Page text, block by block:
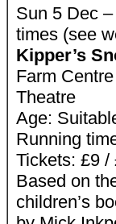
Sun 5 Dec
times (see
Kipper’s
Farm
Theatre
Age:
Running
Tickets: £9 /
Based on
children’s